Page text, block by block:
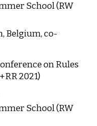
School (RW
Belgium, co-
on Rules
2021)
School (RW